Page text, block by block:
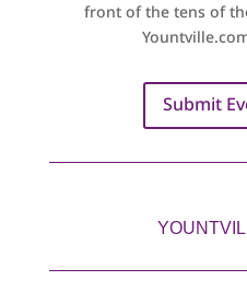
front of the tens of
Submit